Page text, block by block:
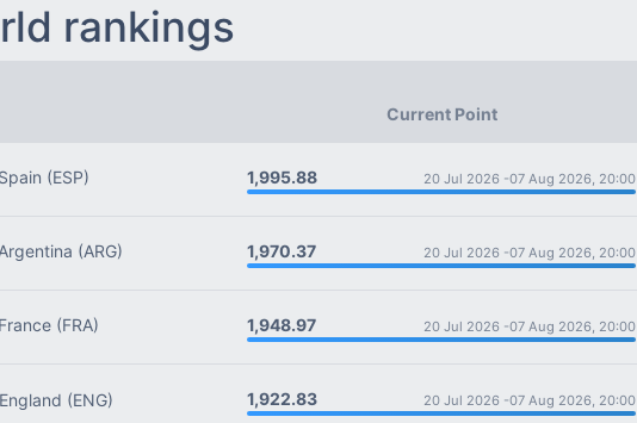
rankings
Current Point
(ESP) 1,995.88 20 Jul 2026 -07 Aug 2026, 20:00
(ARG) 1,970.37 20 Jul 2026 -07 Aug 2026, 20:00
(FRA) 1,948.97 20 Jul 2026 -07 Aug 2026, 20:00
(ENG) 1,922.83 20 Jul 2026 -07 Aug 2026, 20:00